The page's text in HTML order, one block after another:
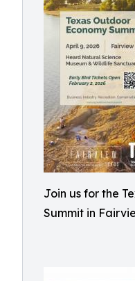
Join us for the
Summit in